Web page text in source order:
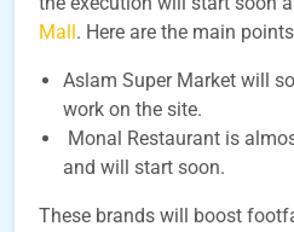
Mall. Here are the main
Aslam Super Market will
work on the site.
Monal Restaurant is
and will start soon.
These brands will boost